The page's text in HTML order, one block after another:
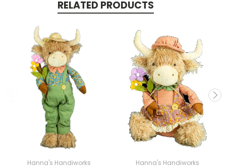
RELATED PRODUCTS
Hanna's Handiworks Hanna's Handiworks